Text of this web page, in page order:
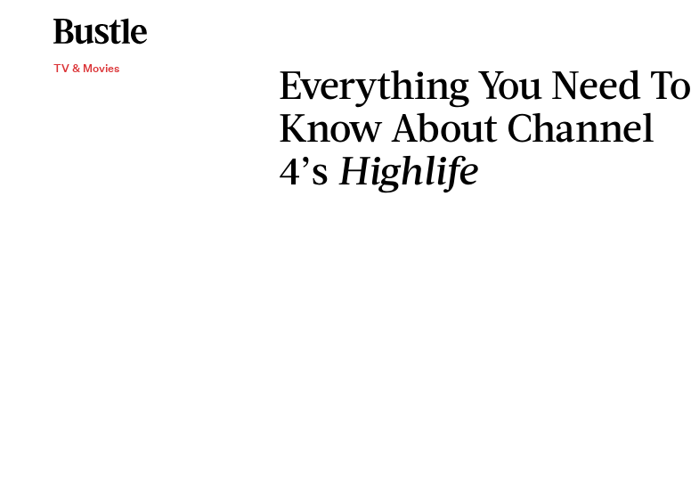
TV & Movies
Everything You Need To
Know About Channel
4’s Highlife